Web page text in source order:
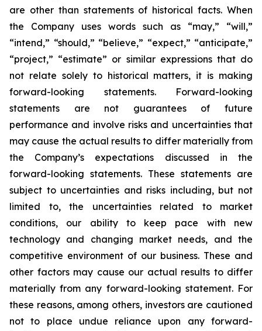
are other than statements of historical facts. When
the Company uses words such as “may,” “will,”
“intend,” “should,” “believe,” “expect,” “anticipate,”
“project,” “estimate” or similar expressions that do
not relate solely to historical matters, it is making
forward-looking statements. Forward-looking
statements are not guarantees of future
performance and involve risks and uncertainties that
may cause the actual results to differ materially from
the Company’s expectations discussed in the
forward-looking statements. These statements are
subject to uncertainties and risks including, but not
limited to, the uncertainties related to market
conditions, our ability to keep pace with new
technology and changing market needs, and the
competitive environment of our business. These and
other factors may cause our actual results to differ
materially from any forward-looking statement. For
these reasons, among others, investors are cautioned
not to place undue reliance upon any forward-